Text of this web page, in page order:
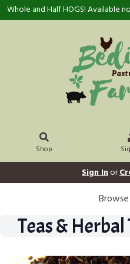
Whole and Half HOGS! Available
Shop
Sign Inor
Teas & Herbal